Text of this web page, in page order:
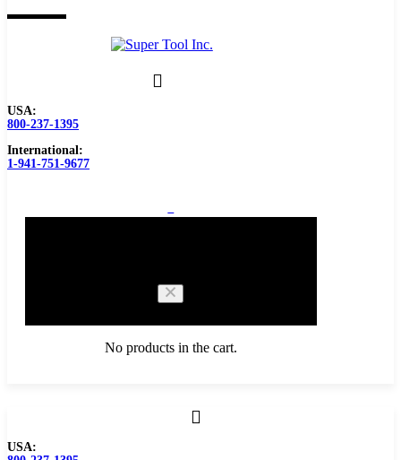
USA:
800-237-1395
International:
1-941-751-9677
No products in the cart.
USA: